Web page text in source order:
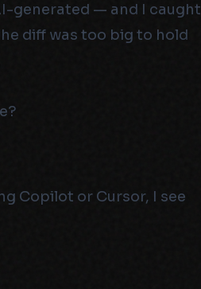
generated — and I caught
diff was too big to hold
Copilot or Cursor, I see